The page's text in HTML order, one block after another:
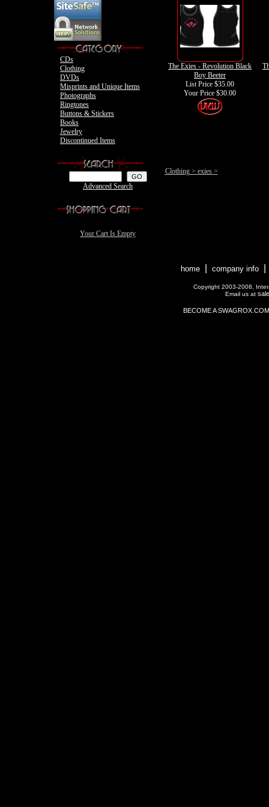
Motley Crue
CDs
Clothing
DVDs
Misprints and Unique Items
Photographs
Ringtones
Buttons & Stickers
Books
Jewelry
Discontinued Items
Advanced Search
Your Cart Is Empty
The Exies - Revolution Black
Boy Beeter
List Price $35.00
Your Price $30.00
Clothing> exies>
home| company info
Copyright 2003-2008,
Email us at
BECOME A